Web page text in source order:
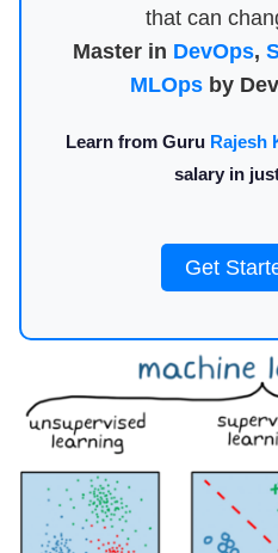
that can
Master in DevOps,
MLOpsby
Learn from Guru Rajesh
salary in
Get